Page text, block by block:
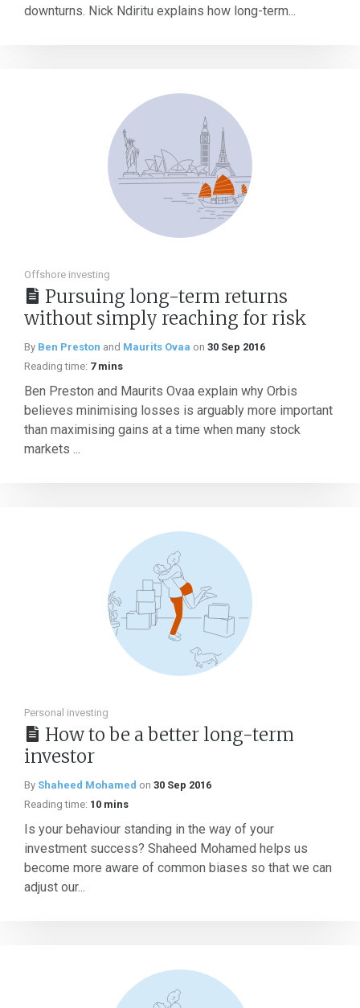
downturns. Nick Ndiritu explains how long-term...
Offshore investing
Pursuing long-term returns
without simply reaching for risk
By Ben Preston and Maurits Ovaa on 30 Sep 2016
Reading time: 7 mins
Ben Preston and Maurits Ovaa explain why Orbis
believes minimising losses is arguably more important
than maximising gains at a time when many stock
markets ...
Personal investing
How to be a better long-term
investor
By Shaheed Mohamed on 30 Sep 2016
Reading time: 10 mins
Is your behaviour standing in the way of your
investment success? Shaheed Mohamed helps us
become more aware of common biases so that we can
adjust our...